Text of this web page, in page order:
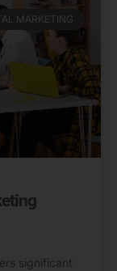
MARKETING
significant